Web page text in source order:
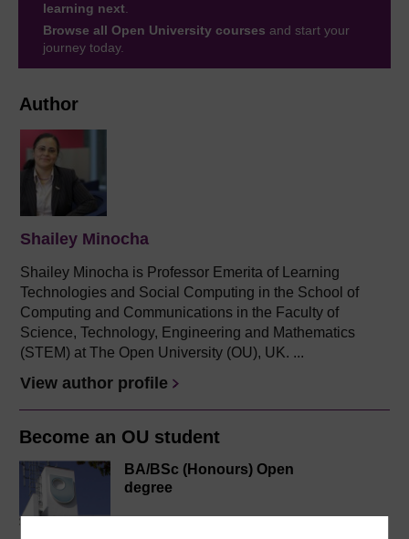
Author
Shailey Minocha
Shailey Minocha is Professor Emerita of Learning
Technologies and Social Computing in the School of
Computing and Communications in the Faculty of
Science, Technology, Engineering and Mathematics
(STEM) at The Open University (OU), UK. ...
View author profile
Become an OU student
BA/BSc (Honours) Open
degree
learning next.
Browse all Open University courses and start your
journey today.